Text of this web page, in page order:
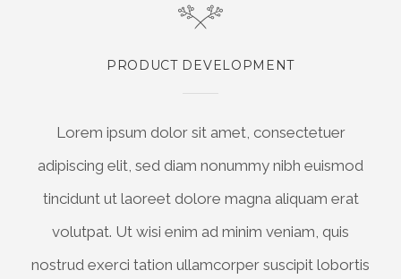
PRODUCT DEVELOPMENT
Lorem ipsum dolor sit amet, consectetuer
adipiscing elit, sed diam nonummy nibh euismod
tincidunt ut laoreet dolore magna aliquam erat
volutpat. Ut wisi enim ad minim veniam, quis
nostrud exerci tation ullamcorper suscipit lobortis